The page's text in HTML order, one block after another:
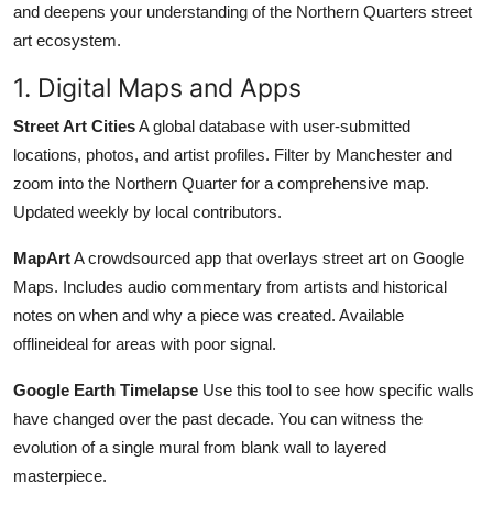
and deepens your understanding of the Northern Quarters street
art ecosystem.
1. Digital Maps and Apps
Street Art CitiesA global database with user-submitted
locations, photos, and artist profiles. Filter by Manchester and
zoom into the Northern Quarter for a comprehensive map.
Updated weekly by local contributors.
MapArtA crowdsourced app that overlays street art on Google
Maps. Includes audio commentary from artists and historical
notes on when and why a piece was created. Available
offlineideal for areas with poor signal.
Google Earth Timelapse Use this tool to see how specific walls
have changed over the past decade. You can witness the
evolution of a single mural from blank wall to layered
masterpiece.